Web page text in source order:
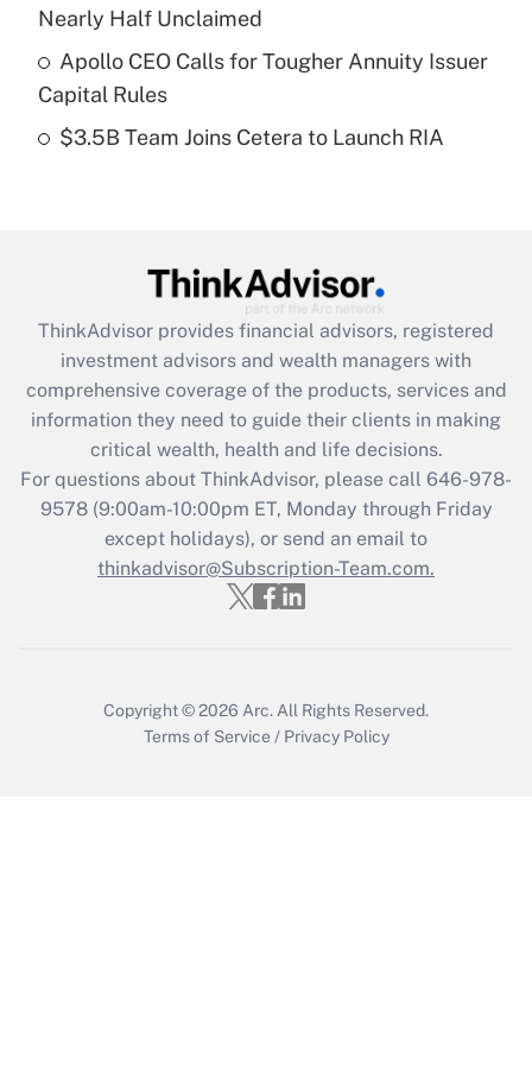
Recently Updated Q&As
What is a high deductible health plan for
purposes of an HSA?
Get Answer
What is the CARES Act employee
retention tax credit that was available
during 2020 and 2021?
Get Answer
Recently Updated Q&As
Who must file a return?
Nearly Half Unclaimed
Apollo CEO Calls for Tougher Annuity Issuer
Capital Rules
$3.5B Team Joins Cetera to Launch RIA
ThinkAdvisor provides financial advisors, registered
investment advisors and wealth managers with
comprehensive coverage of the products, services and
information they need to guide their clients in making
critical wealth, health and life decisions.
For questions about ThinkAdvisor, please call 646-978-
9578(9:00am-10:00pm ET, Monday through Friday
except holidays), or send an email to
thinkadvisor@Subscription-Team.com.
Copyright © 2026 Arc. All Rights Reserved.
Terms of Service / Privacy Policy